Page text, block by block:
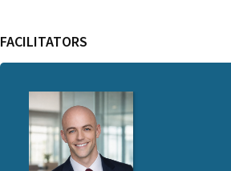
FACILITATORS